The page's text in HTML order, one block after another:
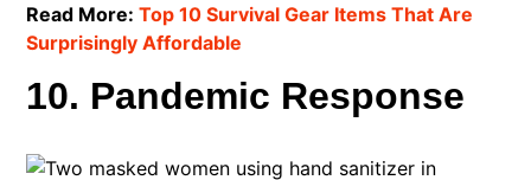
Read More:Top 10 Survival Gear Items That Are
Surprisingly Affordable
10. Pandemic Response